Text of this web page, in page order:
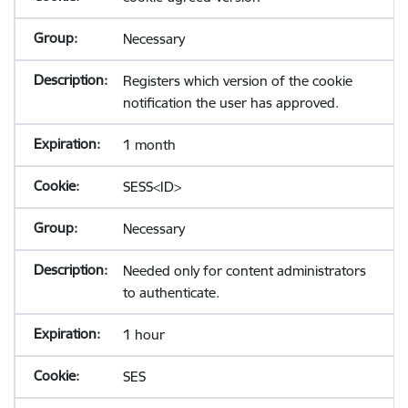
Necessary
Registers which version of the cookie
notification the user has approved.
1 month
SESS<ID>
Necessary
Needed only for content administrators
to authenticate.
1 hour
SES